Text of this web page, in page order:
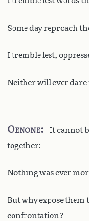
Some day reproach
I tremble lest,
Neither will ever dare
Oenone
It cannot
together:
Nothing was ever
But why expose them
confrontation?